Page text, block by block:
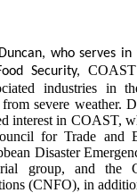
who serves in
Security,
industries in
severe weather.
interest in COAST,
for Trade and
Disaster
group, and the
(CNFO), in